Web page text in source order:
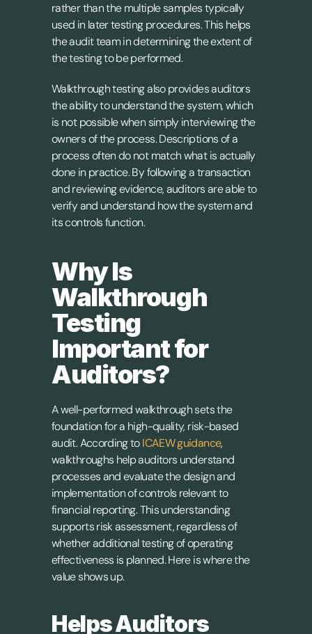
rather than the multiple samples typically
used in later testing procedures. This helps
the audit team in determining the extent of
the testing to be performed.
Walkthrough testing also provides auditors
the ability to understand the system, which
is not possible when simply interviewing the
owners of the process. Descriptions of a
process often do not match what is actually
done in practice. By following a transaction
and reviewing evidence, auditors are able to
verify and understand how the system and
its controls function.
Why Is
Walkthrough
Testing
Important for
Auditors?
A well-performed walkthrough sets the
foundation for a high-quality, risk-based
audit. According to ICAEW guidance,
walkthroughs help auditors understand
processes and evaluate the design and
implementation of controls relevant to
financial reporting. This understanding
supports risk assessment, regardless of
whether additional testing of operating
effectiveness is planned. Here is where the
value shows up.
Helps Auditors